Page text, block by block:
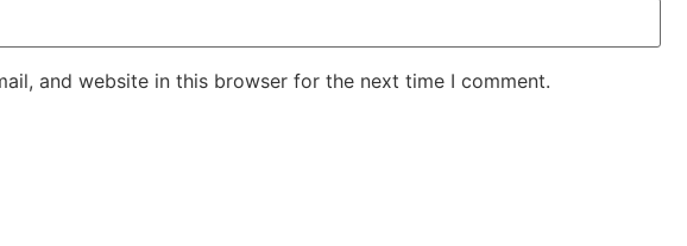
and website in this browser for the next time I comment.